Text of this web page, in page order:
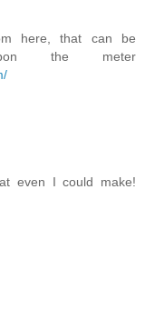
here, that can be
the meter
even I could make!